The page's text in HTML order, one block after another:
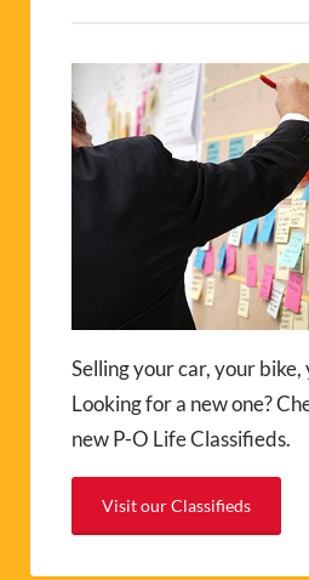
Selling your car, your
Looking for a new one?
new P-O Life Classifieds.
Visit our Classifieds